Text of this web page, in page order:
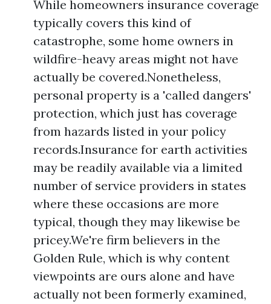
While homeowners insurance coverage
typically covers this kind of
catastrophe, some home owners in
wildfire-heavy areas might not have
actually be covered.Nonetheless,
personal property is a 'called dangers'
protection, which just has coverage
from hazards listed in your policy
records.Insurance for earth activities
may be readily available via a limited
number of service providers in states
where these occasions are more
typical, though they may likewise be
pricey.We're firm believers in the
Golden Rule, which is why content
viewpoints are ours alone and have
actually not been formerly examined,